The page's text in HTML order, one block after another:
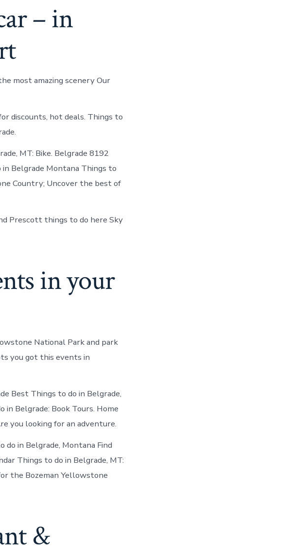
– in
most amazing scenery Our
discounts, hot deals. Things to
MT: Bike. Belgrade 8192
Belgrade Montana Things to
Country; Uncover the best of
Prescott things to do here Sky
in your
National Park and park
you got this events in
Best Things to do in Belgrade,
in Belgrade: Book Tours. Home
you looking for an adventure.
do in Belgrade, Montana Find
Things to do in Belgrade, MT:
the Bozeman Yellowstone
&